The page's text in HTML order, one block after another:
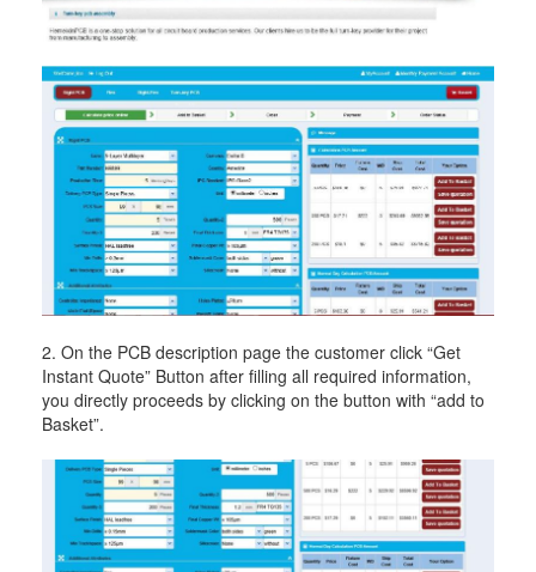
2. On the PCB description page the customer click “Get
Instant Quote” Button after filling all required information,
you directly proceeds by clicking on the button with “add to
Basket”.